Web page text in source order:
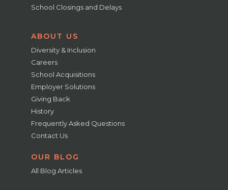
School Closings and Delays
ABOUT US
Diversity & Inclusion
Careers
School Acquisitions
Employer Solutions
Giving Back
History
Frequently Asked Questions
Contact Us
OUR BLOG
All Blog Articles